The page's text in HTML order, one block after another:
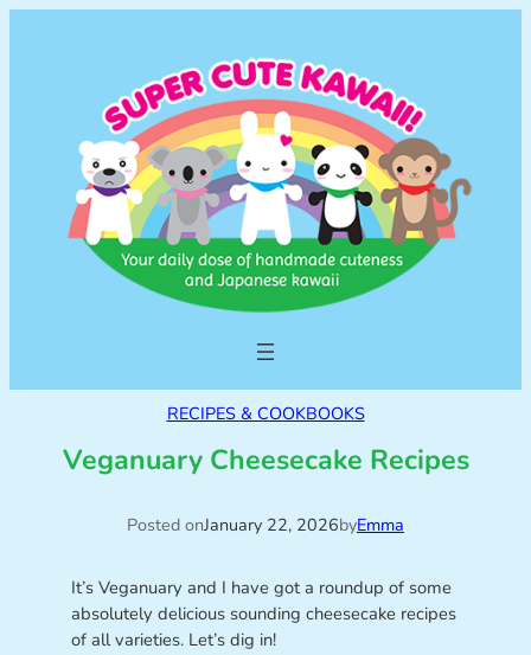
RECIPES & COOKBOOKS
Veganuary Cheesecake Recipes
Posted onJanuary 22, 2026byEmma
It’s Veganuary and I have got a roundup of some
absolutely delicious sounding cheesecake recipes
of all varieties. Let’s dig in!